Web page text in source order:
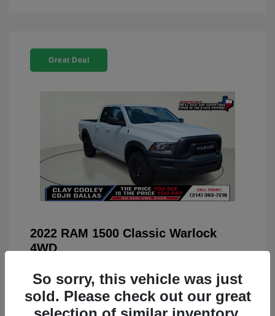
Great Deal
2022 RAM 1500 Classic Warlock
4WD
Doc Fee
+$225
Your Price $24,124
So sorry, this vehicle was just
sold. Please check out our great